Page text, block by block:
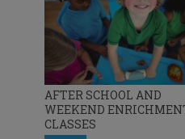
AFTER SCHOOL AND
WEEKEND
CLASSES